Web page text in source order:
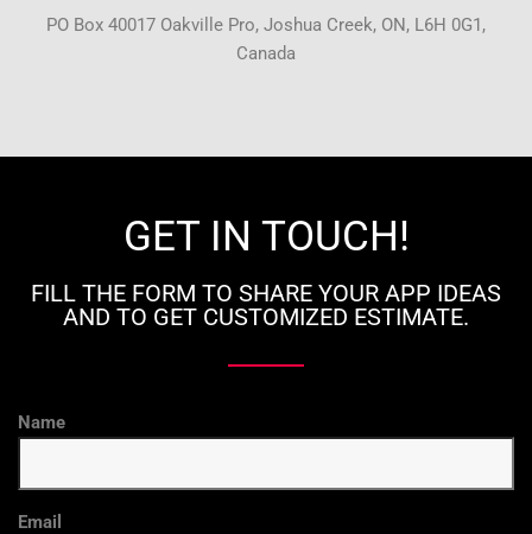
PO Box 40017 Oakville Pro, Joshua Creek, ON, L6H 0G1,
Canada
GET IN TOUCH!
FILL THE FORM TO SHARE YOUR APP IDEAS
AND TO GET CUSTOMIZED ESTIMATE.
Name
Email